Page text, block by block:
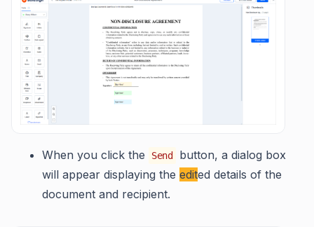
When you click the Send
button, a dialog box
will appear displaying the edited details of the
document and recipient.